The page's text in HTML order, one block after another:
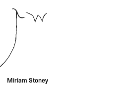
Miriam Stoney